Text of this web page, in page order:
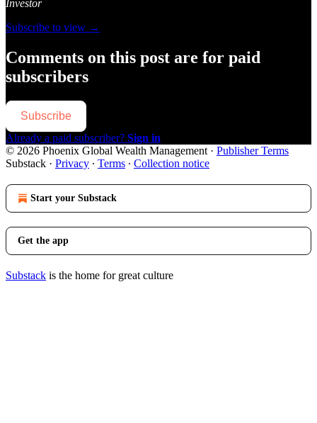
Investor
Subscribe to view →
Comments on this post are for paid
subscribers
Subscribe
Already a paid subscriber? Sign in
© 2026 Phoenix Global Wealth Management · Publisher Terms
Substack · Privacy ∙ Terms ∙ Collection notice
Start your Substack
Get the app
Substack is the home for great culture